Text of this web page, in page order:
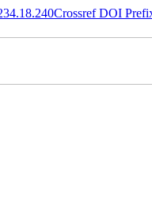
Crossref DOI